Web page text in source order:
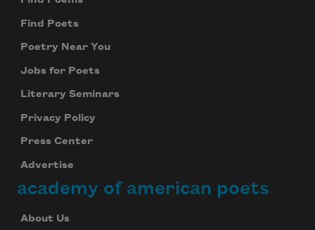
Find Poets
Poetry Near You
Jobs for Poets
Literary Seminars
Privacy Policy
Press Center
Advertise
academy of american poets
About Us